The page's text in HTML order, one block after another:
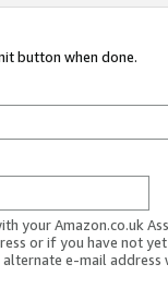
button when done.
your Amazon.co.uk
or if you have not
alternate e-mail address